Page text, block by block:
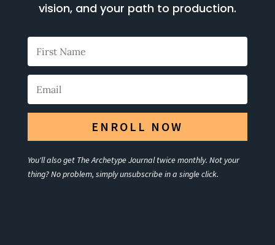
vision, and your path to production.
ENROLL NOW
You'll also get The Archetype Journal twice monthly. Not your
thing? No problem, simply unsubscribe in a single click.